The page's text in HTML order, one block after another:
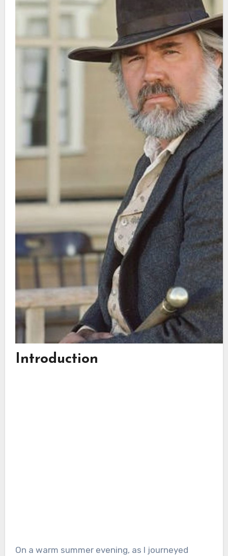
Introduction
On a warm summer evening, as I journeyed